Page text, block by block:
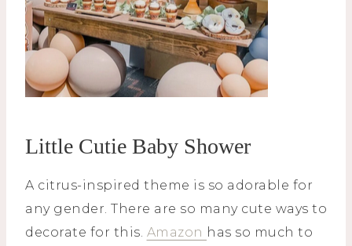
Little Cutie Baby Shower
A citrus-inspired theme is so adorable for
any gender. There are so many cute ways to
decorate for this. Amazon has so much to